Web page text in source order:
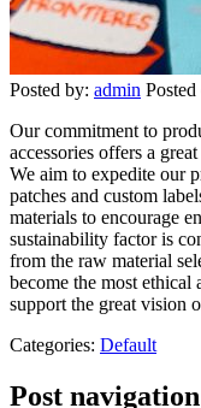
Posted by: admin Posted
Our commitment to
accessories offers a
We aim to expedite our
patches and custom
materials to encourage
sustainability factor is
from the raw material
become the most ethical
support the great vision
Categories: Default
Post navigation